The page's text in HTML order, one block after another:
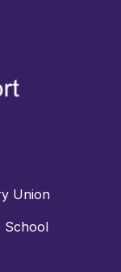
Union
School